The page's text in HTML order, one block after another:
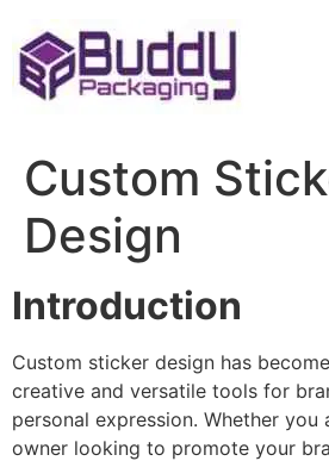
to
content
Custom
Design
Introduction
Custom sticker design has
creative and versatile tools for
personal expression. Whether you
owner looking to promote your